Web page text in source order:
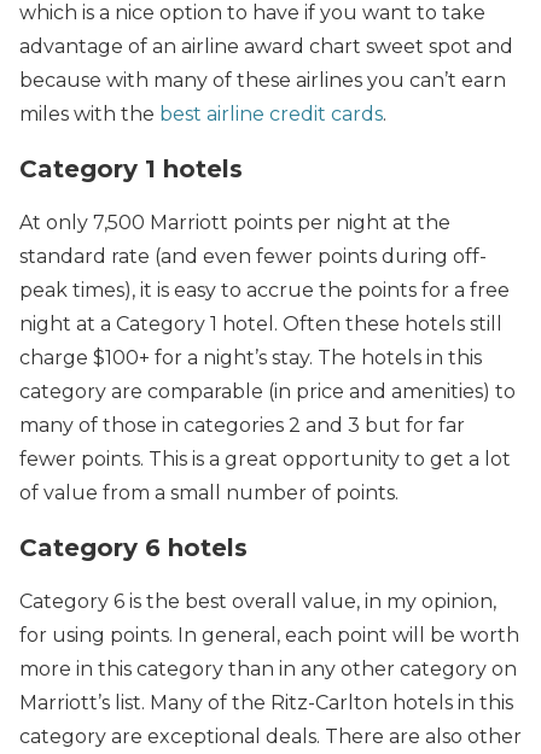
which is a nice option to have if you want to take
advantage of an airline award chart sweet spot and
because with many of these airlines you can’t earn
miles with the best airline credit cards.
Category 1 hotels
At only 7,500 Marriott points per night at the
standard rate (and even fewer points during off-
peak times), it is easy to accrue the points for a free
night at a Category 1 hotel. Often these hotels still
charge $100+ for a night’s stay. The hotels in this
category are comparable (in price and amenities) to
many of those in categories 2 and 3 but for far
fewer points. This is a great opportunity to get a lot
of value from a small number of points.
Category 6 hotels
Category 6 is the best overall value, in my opinion,
for using points. In general, each point will be worth
more in this category than in any other category on
Marriott’s list. Many of the Ritz-Carlton hotels in this
category are exceptional deals. There are also other